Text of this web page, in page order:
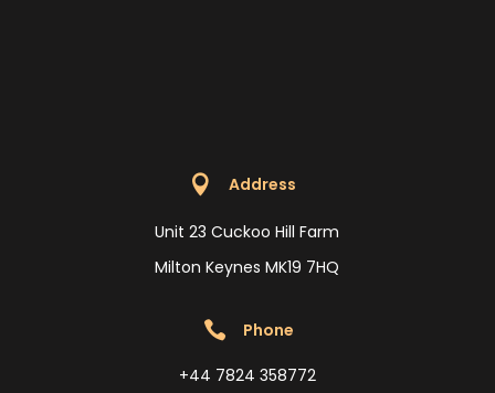
 Address
Unit 23 Cuckoo Hill Farm
Milton Keynes MK19 7HQ
 Phone
+44 7824 358772